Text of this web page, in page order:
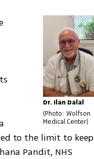
Dr. Ilan Dalal
Photo: Wolfson
Medical Center
to the limit to keep
Pandit, NHS